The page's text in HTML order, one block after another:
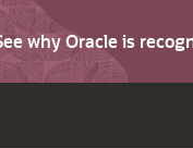
why Oracle is